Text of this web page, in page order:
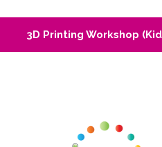
3D Printing Workshop